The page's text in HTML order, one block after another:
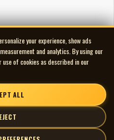
your experience, show ads
and analytics. By using our
of cookies as described in our
ALL